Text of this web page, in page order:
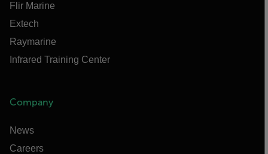
Flir Marine
Extech
Raymarine
Infrared Training Center
Company
News
Careers